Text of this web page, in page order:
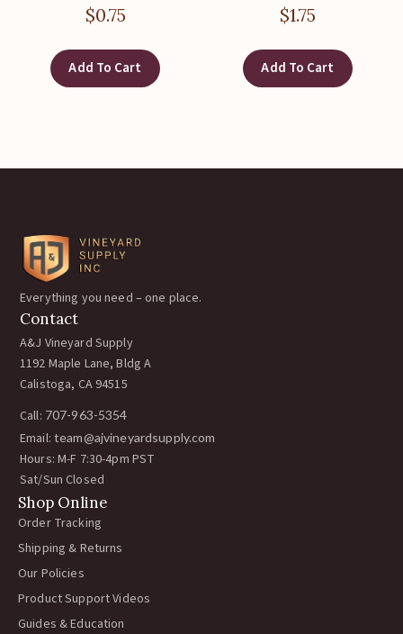
$0.75
Add To Cart
$1.75
Add To Cart
Everything you need – one place.
Contact
A&J Vineyard Supply
1192 Maple Lane, Bldg A
Calistoga, CA 94515
Call: 707-963-5354
Email: team@ajvineyardsupply.com
Hours: M-F 7:30-4pm PST
Sat/Sun Closed
Shop Online
Order Tracking
Shipping & Returns
Our Policies
Product Support Videos
Guides & Education